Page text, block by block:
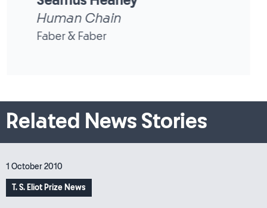
Seamus Heaney
District and Circle
Related News Stories
1 October 2010
T. S. Eliot Prize News